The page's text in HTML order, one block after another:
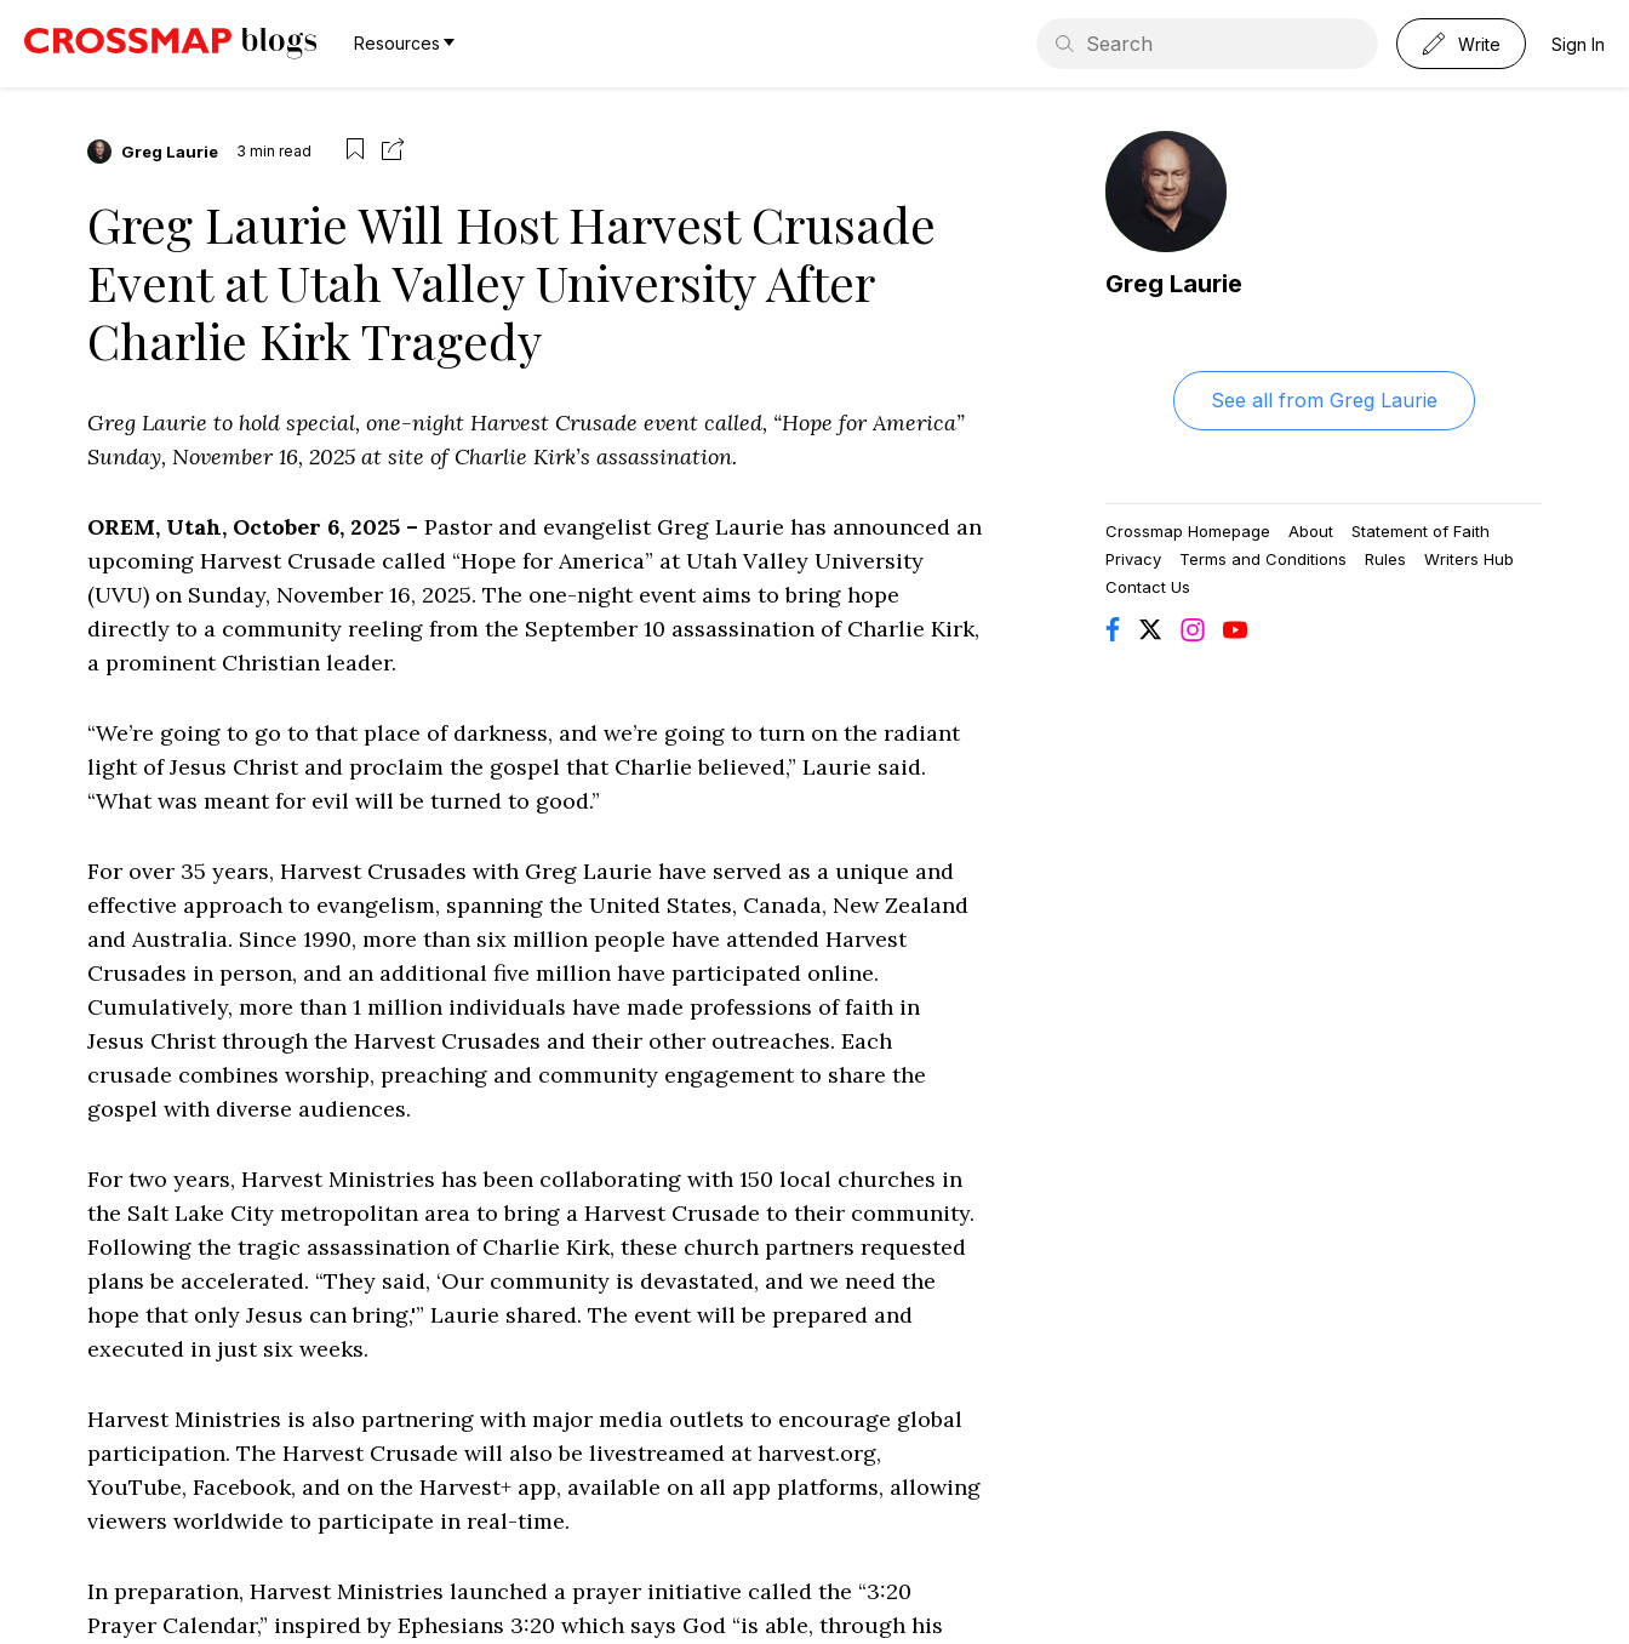
Resources Write Sign In
Greg Laurie 3 min read
Greg Laurie Will Host Harvest Crusade
Event at Utah Valley University After
Charlie Kirk Tragedy
Greg Laurie to hold special, one-night Harvest Crusade event called, “Hope for America”
Sunday, November 16, 2025 at site of Charlie Kirk’s assassination.
OREM, Utah, October 6, 2025 – Pastor and evangelist Greg Laurie has announced an
upcoming Harvest Crusade called “Hope for America” at Utah Valley University
(UVU) on Sunday, November 16, 2025. The one-night event aims to bring hope
directly to a community reeling from the September 10 assassination of Charlie Kirk,
a prominent Christian leader.
“We’re going to go to that place of darkness, and we’re going to turn on the radiant
light of Jesus Christ and proclaim the gospel that Charlie believed,” Laurie said.
“What was meant for evil will be turned to good.”
For over 35 years, Harvest Crusades with Greg Laurie have served as a unique and
effective approach to evangelism, spanning the United States, Canada, New Zealand
and Australia. Since 1990, more than six million people have attended Harvest
Crusades in person, and an additional five million have participated online.
Cumulatively, more than 1 million individuals have made professions of faith in
Jesus Christ through the Harvest Crusades and their other outreaches. Each
crusade combines worship, preaching and community engagement to share the
gospel with diverse audiences.
For two years, Harvest Ministries has been collaborating with 150 local churches in
the Salt Lake City metropolitan area to bring a Harvest Crusade to their community.
Following the tragic assassination of Charlie Kirk, these church partners requested
plans be accelerated. “They said, ‘Our community is devastated, and we need the
hope that only Jesus can bring,'” Laurie shared. The event will be prepared and
executed in just six weeks.
Harvest Ministries is also partnering with major media outlets to encourage global
participation. The Harvest Crusade will also be livestreamed at harvest.org,
YouTube, Facebook, and on the Harvest+ app, available on all app platforms, allowing
viewers worldwide to participate in real-time.
In preparation, Harvest Ministries launched a prayer initiative called the “3:20
Prayer Calendar,” inspired by Ephesians 3:20 which says God “is able, through his
Greg Laurie
See all from Greg Laurie
Crossmap Homepage About
Statement of Faith
Privacy
Terms and Conditions Rules
Writers Hub
Contact Us